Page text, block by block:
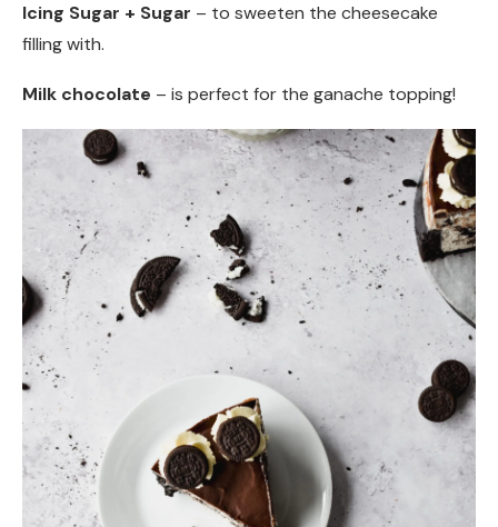
Icing Sugar + Sugar – to sweeten the cheesecake
filling with.
Milk chocolate – is perfect for the ganache topping!